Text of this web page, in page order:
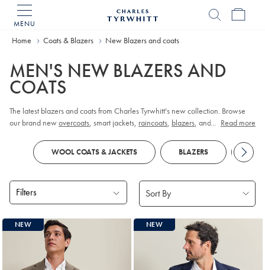
MENU
Home
Home Coats & Blazers New Blazers and coats
MEN'S NEW BLAZERS AND
COATS
The latest blazers and coats from Charles Tyrwhitt's new collection. Browse
our brand newovercoats, smart jackets, raincoats, blazers, and field jackets
... Read more
WOOL COATS & JACKETS BLAZERS
Filters
Products
found
NEW NEW